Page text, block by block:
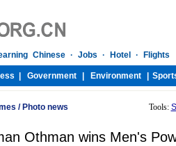
/ Photo news Tools:
Othman wins Men's